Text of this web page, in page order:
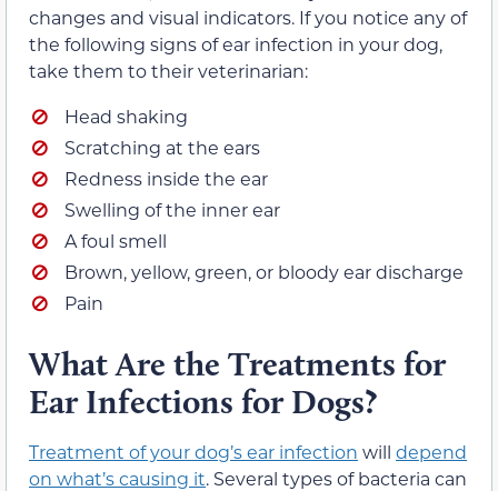
changes and visual indicators. If you notice any of
the following signs of ear infection in your dog,
take them to their veterinarian:
Head shaking
Scratching at the ears
Redness inside the ear
Swelling of the inner ear
A foul smell
Brown, yellow, green, or bloody ear discharge
Pain
What Are the Treatments for
Ear Infections for Dogs?
Treatment of your dog’s ear infection will depend
on what’s causing it. Several types of bacteria can